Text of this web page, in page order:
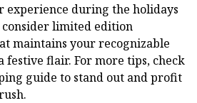
experience during the holidays
consider limited edition
maintains your recognizable
flair. For more tips, check
guide to stand out and profit